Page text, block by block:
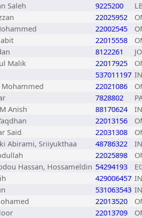
Saleh 9225200
22025952
22002545
22015558
8122261
Malik 22017925
537011197
22021086
7828802
Anish 88170624
22013156
Said 22031308
Abirami, Sriiyukthaa 48786322
22025898
Hassan, Hossameldin 54294193
429006457
531063543
22013520
22013709